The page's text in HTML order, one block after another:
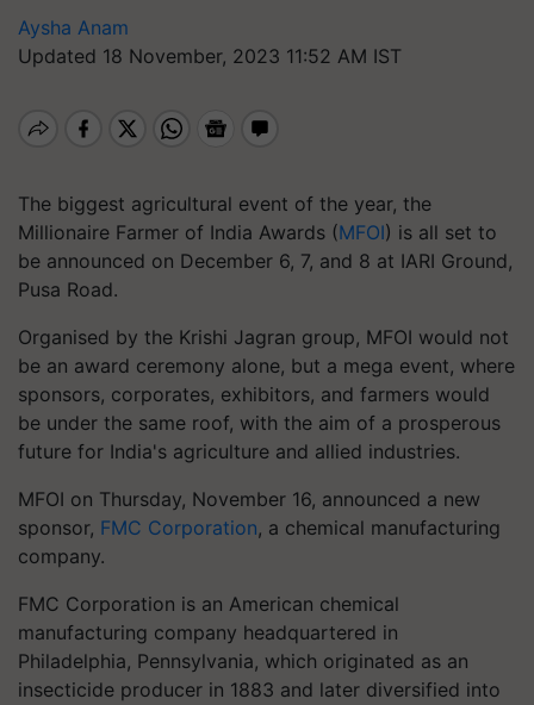
Aysha Anam
Updated 18 November, 2023 11:52 AM IST
The biggest agricultural event of the year, the
Millionaire Farmer of India Awards (MFOI) is all set to
be announced on December 6, 7, and 8 at IARI Ground,
Pusa Road.
Organised by the Krishi Jagran group, MFOI would not
be an award ceremony alone, but a mega event, where
sponsors, corporates, exhibitors, and farmers would
be under the same roof, with the aim of a prosperous
future for India's agriculture and allied industries.
MFOI on Thursday, November 16, announced a new
sponsor, FMC Corporation, a chemical manufacturing
company.
FMC Corporation is an American chemical
manufacturing company headquartered in
Philadelphia, Pennsylvania, which originated as an
insecticide producer in 1883 and later diversified into